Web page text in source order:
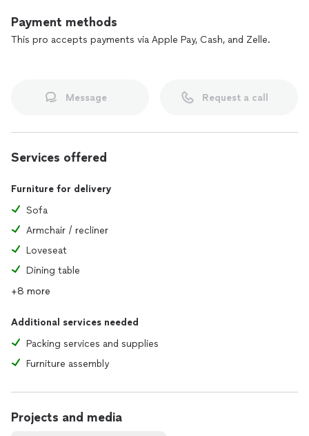
Payment methods
This pro accepts payments via Apple Pay, Cash, and Zelle.
Message Request a call
Services offered
Furniture for delivery
Sofa
Armchair / recliner
Loveseat
Dining table
+8 more
Additional services needed
Packing services and supplies
Furniture assembly
Projects and media